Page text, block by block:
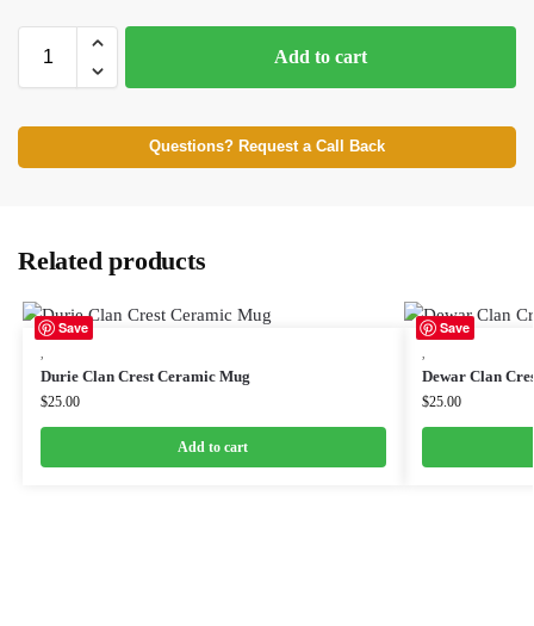
Add to cart
Questions? Request a Call Back
Related products
Save
Durie Clan Crest Ceramic Mug
$25.00
Add to cart
Save
Dewar Clan
$25.00